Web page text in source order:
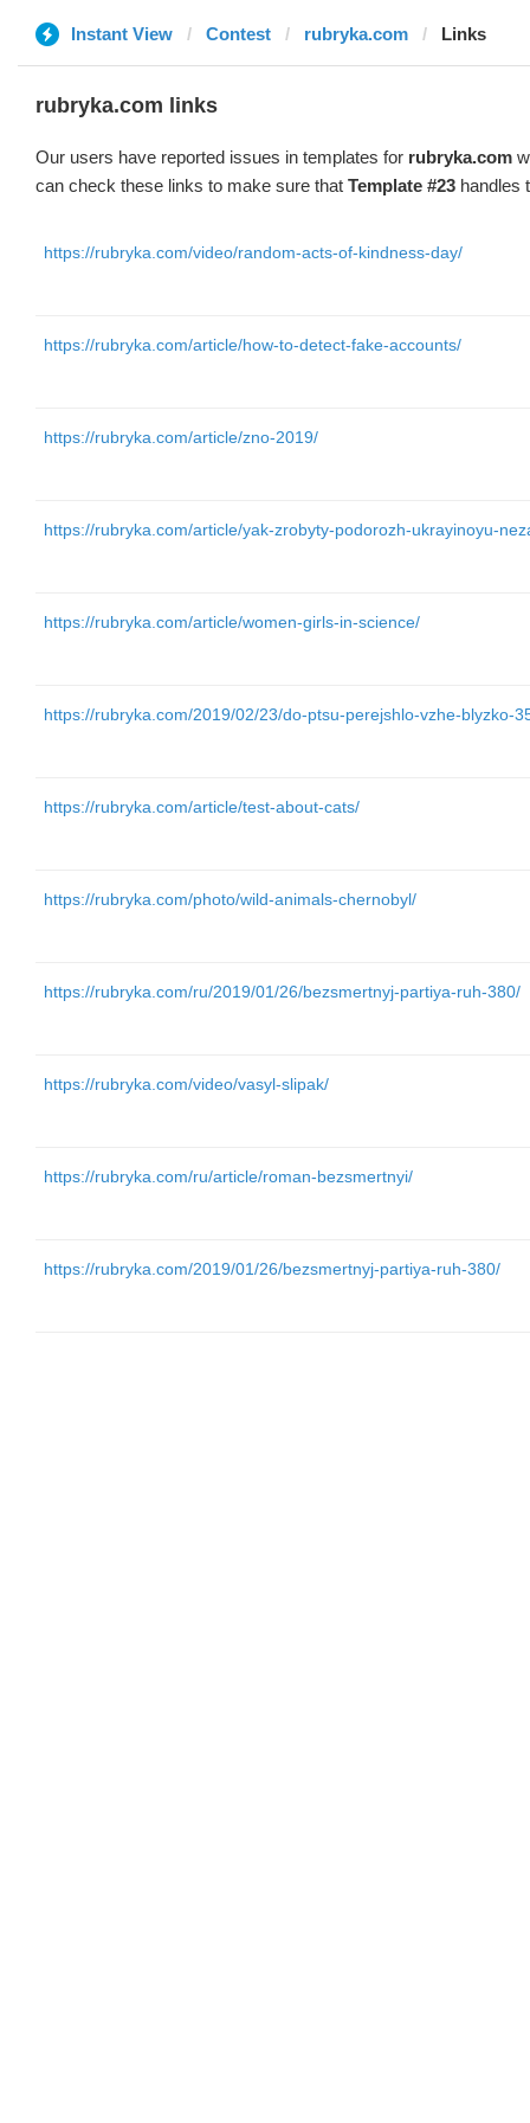
Instant View Contest rubryka.com Links
rubryka.com links
Our users have reported issues in templates for rubryka.com
can check these links to make sure that Template #23 handles
https://rubryka.com/video/random-acts-of-kindness-day/
https://rubryka.com/article/how-to-detect-fake-accounts/
https://rubryka.com/article/zno-2019/
https://rubryka.com/article/yak-zrobyty-podorozh-ukrayinoyu-
https://rubryka.com/article/women-girls-in-science/
https://rubryka.com/2019/02/23/do-ptsu-perejshlo-vzhe-blyzko-
https://rubryka.com/article/test-about-cats/
https://rubryka.com/photo/wild-animals-chernobyl/
https://rubryka.com/ru/2019/01/26/bezsmertnyj-partiya-ruh-380/
https://rubryka.com/video/vasyl-slipak/
https://rubryka.com/ru/article/roman-bezsmertnyi/
https://rubryka.com/2019/01/26/bezsmertnyj-partiya-ruh-380/